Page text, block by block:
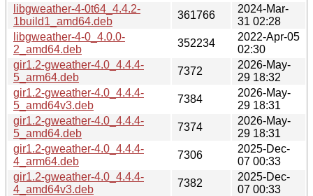
libgweather-4-0t64_4.4.2-
1build1_amd64.deb
361766
2024-Mar-
31 02:28
libgweather-4-0_4.0.0-
2_amd64.deb
352234
2022-Apr-05
02:30
gir1.2-gweather-4.0_4.4.4-
5_arm64.deb
7372
2026-May-
29 18:32
gir1.2-gweather-4.0_4.4.4-
5_amd64v3.deb
7384
2026-May-
29 18:31
gir1.2-gweather-4.0_4.4.4-
5_amd64.deb
7374
2026-May-
29 18:31
gir1.2-gweather-4.0_4.4.4-
4_arm64.deb
7306
2025-Dec-
07 00:33
gir1.2-gweather-4.0_4.4.4-
4_amd64v3.deb
7382
2025-Dec-
07 00:33